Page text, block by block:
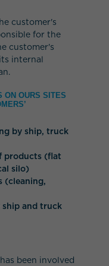
customer's
for the
customer's
internal
ON OURS SITES
by ship, truck
products (flat
silo)
(cleaning,
and truck
been involved